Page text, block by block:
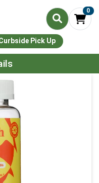
0
Pick Up